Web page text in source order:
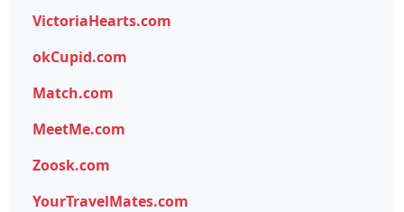
VictoriaHearts.com
okCupid.com
Match.com
MeetMe.com
Zoosk.com
YourTravelMates.com